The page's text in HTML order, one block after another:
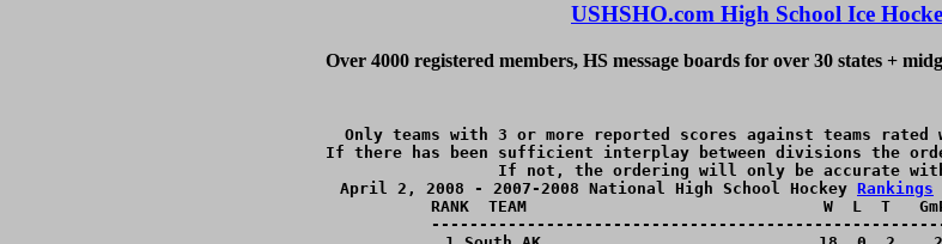
USHSHO.com High School Ice
Over 4000 registered members, HS message boards for over 30 states +
Only teams with 3 or more reported scores against teams
If there has been sufficient interplay between divisions the
If not, the ordering will only be accurate
April 2, 2008 - 2007-2008 National High School Hockey Rankings
RANK  TEAM                               W  L  T